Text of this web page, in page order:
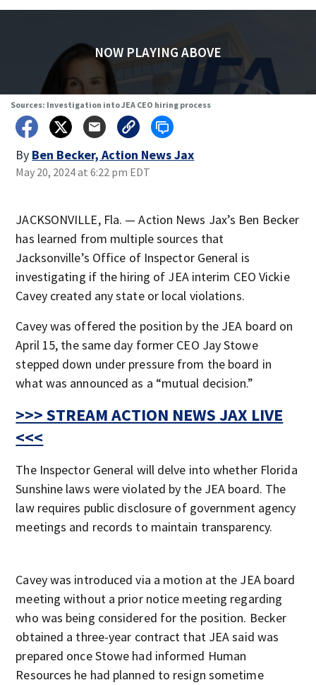
NOW PLAYING ABOVE
Sources: Investigation into JEA CEO hiring process
By Ben Becker, Action News Jax
May 20, 2024 at 6:22 pm EDT
JACKSONVILLE, Fla. — Action News Jax’s Ben Becker
has learned from multiple sources that
Jacksonville’s Office of Inspector General is
investigating if the hiring of JEA interim CEO Vickie
Cavey created any state or local violations.
Cavey was offered the position by the JEA board on
April 15, the same day former CEO Jay Stowe
stepped down under pressure from the board in
what was announced as a “mutual decision.”
>>> STREAM ACTION NEWS JAX LIVE
<<<
The Inspector General will delve into whether Florida
Sunshine laws were violated by the JEA board. The
law requires public disclosure of government agency
meetings and records to maintain transparency.
Cavey was introduced via a motion at the JEA board
meeting without a prior notice meeting regarding
who was being considered for the position. Becker
obtained a three-year contract that JEA said was
prepared once Stowe had informed Human
Resources he had planned to resign sometime